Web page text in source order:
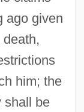
ago given
him; the
shall be